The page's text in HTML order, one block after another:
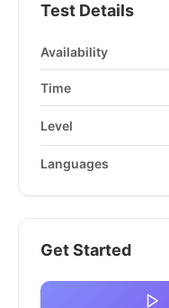
Test Details
Availability
Time
Level
Languages
Get Started